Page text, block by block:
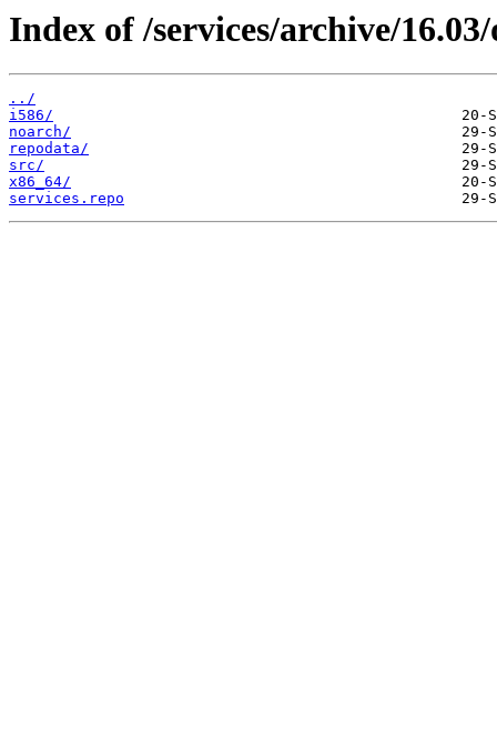
Index of /services/archive/
../
i586/
noarch/
repodata/
src/
x86_64/
services.repo